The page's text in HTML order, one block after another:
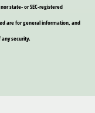
state- or SEC-registered
are for general information, and
security.